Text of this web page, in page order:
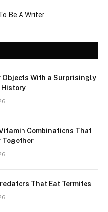
Objects With a Surprisingly
Combinations That
Together
That Eat Termites